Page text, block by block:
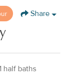
Share
half baths